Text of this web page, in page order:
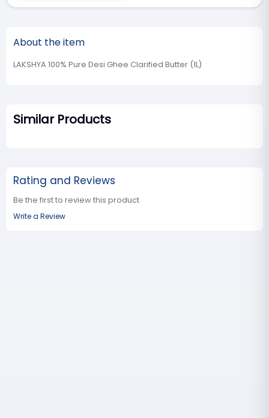
About the item
LAKSHYA 100% Pure Desi Ghee Clarified Butter (1L)
Similar Products
Rating and Reviews
Be the first to review this product
Write a Review